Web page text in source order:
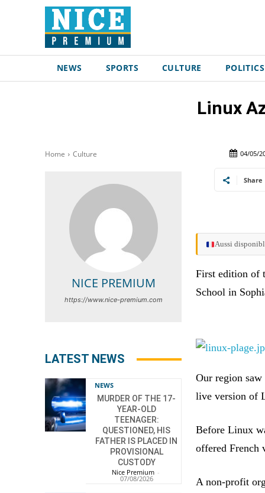
NEWS SPORTS CULTURE POLITICS
Linux
Home Culture 04/05/
NICE PREMIUM
https://www.nice-premium.com
LATEST NEWS
NEWS
MURDER OF THE 17-
YEAR-OLD
TEENAGER:
QUESTIONED, HIS
FATHER IS PLACED IN
PROVISIONAL
CUSTODY
Nice Premium -
07/08/2026
Share
Aussi
First edition of
School in
Our region
live version of
Before Linux
offered French
A non-profit